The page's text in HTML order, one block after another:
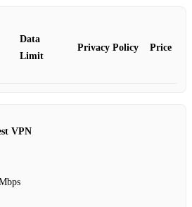
Data
Limit
Privacy Policy Price
VPN